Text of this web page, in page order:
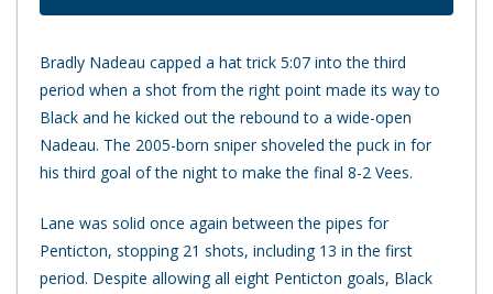
Bradly Nadeau capped a hat trick 5:07 into the third
period when a shot from the right point made its way to
Black and he kicked out the rebound to a wide-open
Nadeau. The 2005-born sniper shoveled the puck in for
his third goal of the night to make the final 8-2 Vees.
Lane was solid once again between the pipes for
Penticton, stopping 21 shots, including 13 in the first
period. Despite allowing all eight Penticton goals, Black